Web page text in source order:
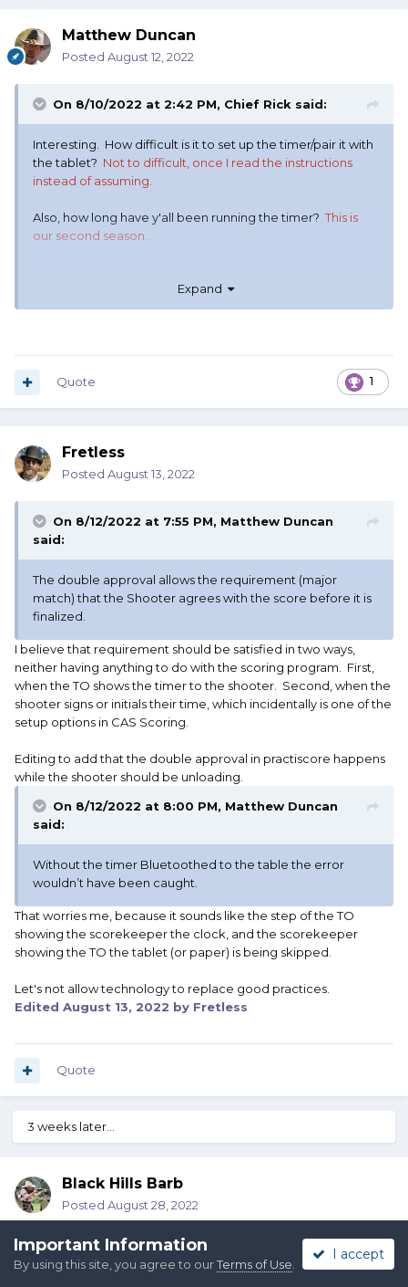
Matthew Duncan
Posted August 12, 2022
On 8/10/2022 at 2:42 PM, Chief Rick said:
Interesting. How difficult is it to set up the timer/pair it with
the tablet? Not to difficult, once I read the instructions
instead of assuming.
Also, how long have y'all been running the timer?This is
our second season.
a single scoring pad so ONLY that pad can “read” the
Expand
1
Quote
Fretless
Posted August 13, 2022
On 8/12/2022 at 7:55 PM, Matthew Duncan
said:
The double approval allows the requirement (major
match) that the Shooter agrees with the score before it is
finalized.
I believe that requirement should be satisfied in two ways,
neither having anything to do with the scoring program. First,
when the TO shows the timer to the shooter. Second, when the
shooter signs or initials their time, which incidentally is one of the
setup options in CAS Scoring.
Editing to add that the double approval in practiscore happens
while the shooter should be unloading.
On 8/12/2022 at 8:00 PM, Matthew Duncan
said:
Without the timer Bluetoothed to the table the error
wouldn’t have been caught.
That worries me, because it sounds like the step of the TO
showing the scorekeeper the clock, and the scorekeeper
showing the TO the tablet (or paper) is being skipped.
Let's not allow technology to replace good practices.
Edited August 13, 2022 by Fretless
Quote
3 weeks later...
Black Hills Barb
Posted August 28, 2022
I was told that one of the companies that offers a scoring
program will loan out the equipment (I can only assume it would
Important Information
By using this site, you agree to ourTerms of Use
I accept